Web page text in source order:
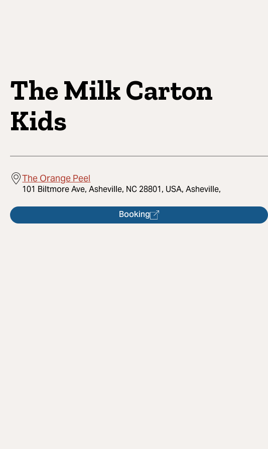
The Milk Carton
Kids
The Orange Peel
101 Biltmore Ave, Asheville, NC 28801, USA, Asheville,
Booking